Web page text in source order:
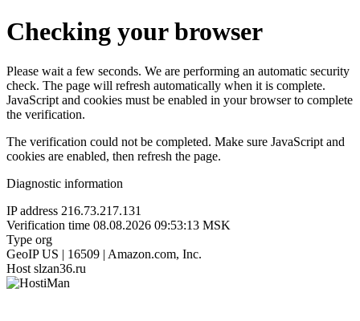
Checking your browser
Please wait a few seconds. We are performing an automatic security
check. The page will refresh automatically when it is complete.
JavaScript and cookies must be enabled in your browser to complete
the verification.
The verification could not be completed. Make sure JavaScript and
cookies are enabled, then refresh the page.
Diagnostic information
IP address 216.73.217.131
Verification time 08.08.2026 09:53:13 MSK
Type org
GeoIP US | 16509 | Amazon.com, Inc.
Host slzan36.ru